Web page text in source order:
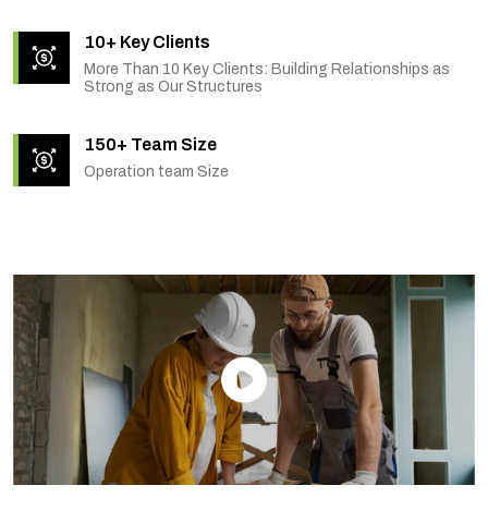
10+ Key Clients
More Than 10 Key Clients: Building Relationships as
Strong as Our Structures
150+ Team Size
Operation team Size